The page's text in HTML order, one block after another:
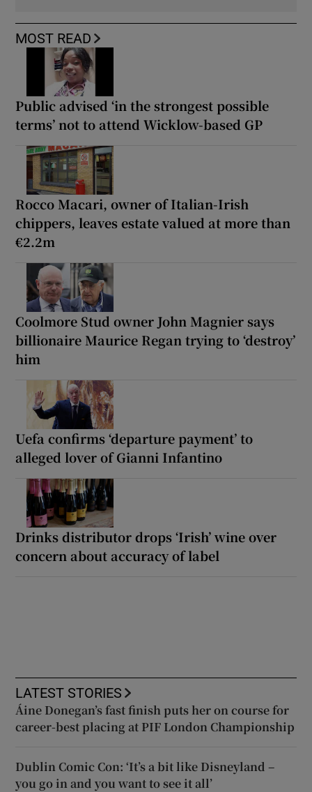
MOST READ
Public advised ‘in the strongest possible
terms’ not to attend Wicklow-based GP
Rocco Macari, owner of Italian-Irish
chippers, leaves estate valued at more than
€2.2m
Coolmore Stud owner John Magnier says
billionaire Maurice Regan trying to ‘destroy’
him
Uefa confirms ‘departure payment’ to
alleged lover of Gianni Infantino
Drinks distributor drops ‘Irish’ wine over
concern about accuracy of label
LATEST STORIES
Áine Donegan’s fast finish puts her on course for
career-best placing at PIF London Championship
Dublin Comic Con: ‘It’s a bit like Disneyland –
you go in and you want to see it all’